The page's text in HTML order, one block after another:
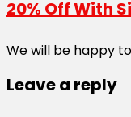
20% Off With
We will be happy
Leave a reply